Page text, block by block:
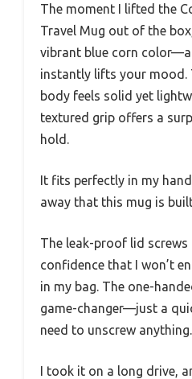
The moment I lifted the
Travel Mug out of the
vibrant blue corn
instantly lifts your mood.
body feels solid yet
textured grip offers a
hold.
It fits perfectly in my
away that this mug is
The leak-proof lid
confidence that I won’t
in my bag. The one-
game-changer—just a
need to unscrew anything.
I took it on a long drive,